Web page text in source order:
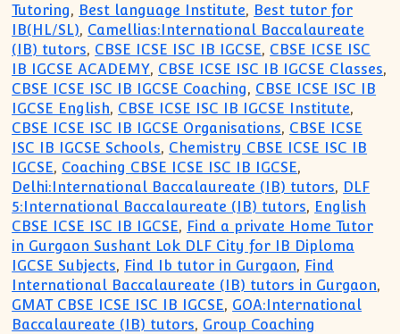
Tutoring, Best language Institute, Best tutor for
IB(HL/SL), Camellias:International Baccalaureate
(IB) tutors, CBSE ICSE ISC IB IGCSE, CBSE ICSE ISC
IB IGCSE ACADEMY, CBSE ICSE ISC IB IGCSE Classes,
CBSE ICSE ISC IB IGCSE Coaching, CBSE ICSE ISC IB
IGCSE English, CBSE ICSE ISC IB IGCSE Institute,
CBSE ICSE ISC IB IGCSE Organisations, CBSE ICSE
ISC IB IGCSE Schools, Chemistry CBSE ICSE ISC IB
IGCSE, Coaching CBSE ICSE ISC IB IGCSE,
Delhi:International Baccalaureate (IB) tutors, DLF
5:International Baccalaureate (IB) tutors, English
CBSE ICSE ISC IB IGCSE, Find a private Home Tutor
in Gurgaon Sushant Lok DLF City for IB Diploma
IGCSE Subjects, Find Ib tutor in Gurgaon, Find
International Baccalaureate (IB) tutors in Gurgaon,
GMAT CBSE ICSE ISC IB IGCSE, GOA:International
Baccalaureate (IB) tutors, Group Coaching